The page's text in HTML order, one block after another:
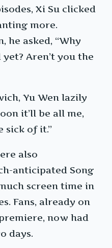
Xi Su clicked
more.
he asked, “Why
Aren’t you the
Yu Wen lazily
it’ll be all me,
sick of it.”
also
anticipated Song
screen time in
Fans, already on
now had
days.